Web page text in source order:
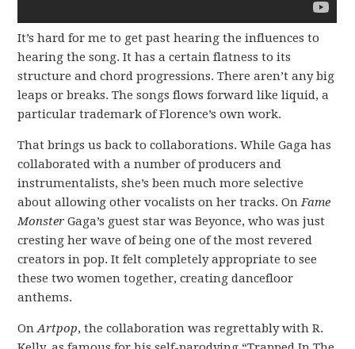
It’s hard for me to get past hearing the influences to
hearing the song. It has a certain flatness to its
structure and chord progressions. There aren’t any big
leaps or breaks. The songs flows forward like liquid, a
particular trademark of Florence’s own work.
That brings us back to collaborations. While Gaga has
collaborated with a number of producers and
instrumentalists, she’s been much more selective
about allowing other vocalists on her tracks. OnFame
Monster Gaga’s guest star was Beyonce, who was just
cresting her wave of being one of the most revered
creators in pop. It felt completely appropriate to see
these two women together, creating dancefloor
anthems.
OnArtpop, the collaboration was regrettably with R.